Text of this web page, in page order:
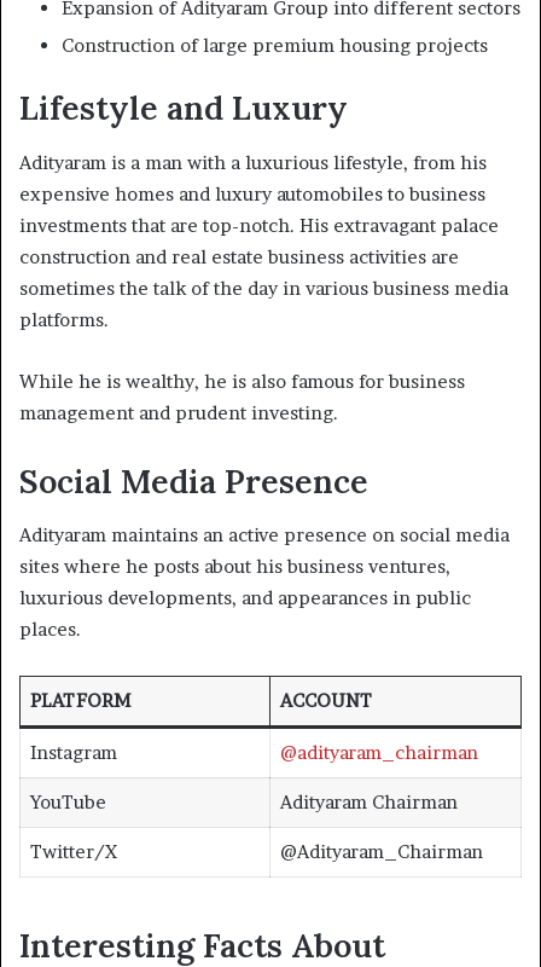
Expansion of Adityaram Group into different sectors
Construction of large premium housing projects
Lifestyle and Luxury
Adityaram is a man with a luxurious lifestyle, from his
expensive homes and luxury automobiles to business
investments that are top-notch. His extravagant palace
construction and real estate business activities are
sometimes the talk of the day in various business media
platforms.
While he is wealthy, he is also famous for business
management and prudent investing.
Social Media Presence
Adityaram maintains an active presence on social media
sites where he posts about his business ventures,
luxurious developments, and appearances in public
places.
PLATFORM ACCOUNT
Instagram @adityaram_chairman
YouTube Adityaram Chairman
Twitter/X @Adityaram_Chairman
Interesting Facts About